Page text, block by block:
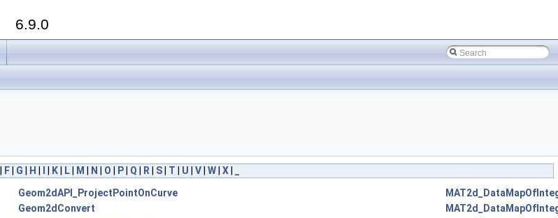
6.9.0
F G H K L M N O P Q R S T U V W X
Geom2dAPI_ProjectPointOnCurve
Geom2dConvert